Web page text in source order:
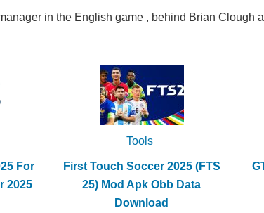
in the English game , behind Brian Clough
For
2025
Tools
First Touch Soccer 2025 (FTS
25) Mod Apk Obb Data
Download